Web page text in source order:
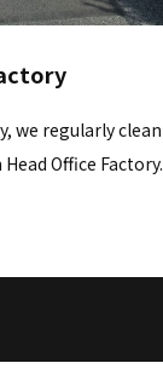
we regularly clean
Office Factory.